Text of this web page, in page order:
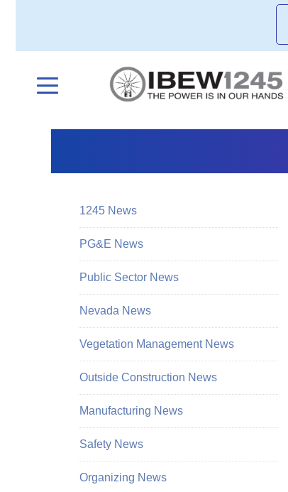
1245 News
PG&E News
Public Sector News
Nevada News
Vegetation Management News
Outside Construction News
Manufacturing News
Safety News
Organizing News